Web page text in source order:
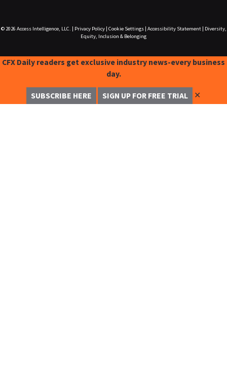
© 2026 Access Intelligence, LLC. Privacy Policy| Cookie Settings| Accessibility Statement|
Diversity,
Equity, Inclusion & Belonging
CFX Daily readers get exclusive industry news-every business
day.
SUBSCRIBE HERE SIGN UP FOR FREE TRIAL ✕